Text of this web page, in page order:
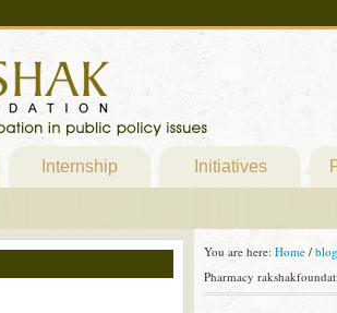
Internship Initiatives
You are here: Home / blog
Pharmacy